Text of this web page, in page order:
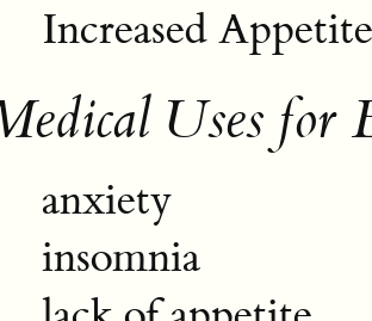
Increased
Uses for
anxiety
insomnia